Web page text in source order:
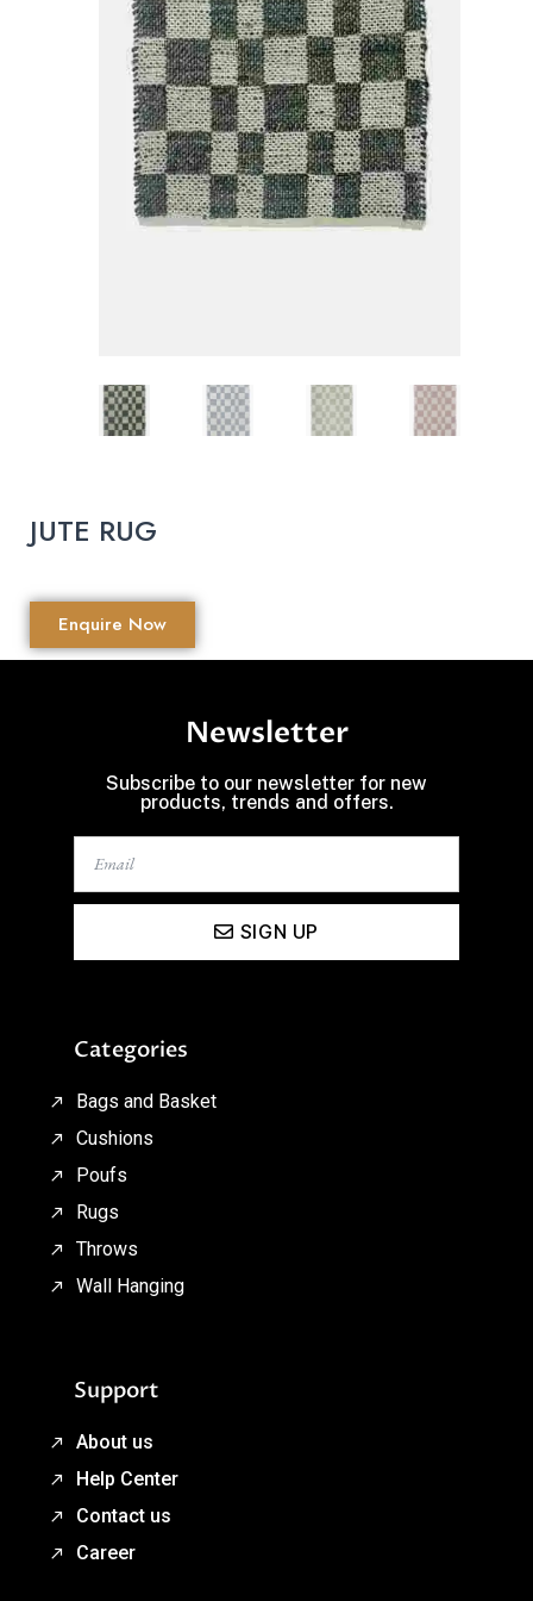
JUTE RUG
Enquire Now
Newsletter
Subscribe to our newsletter for new
products, trends and offers.
SIGN UP
Categories
Bags and Basket
Cushions
Poufs
Rugs
Throws
Wall Hanging
Support
About us
Help Center
Contact us
Career